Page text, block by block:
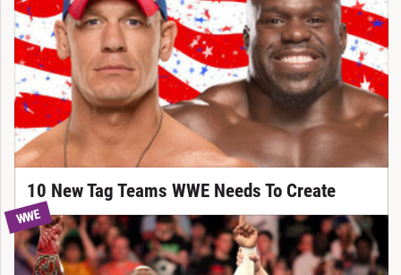
10 New Tag Teams WWE Needs To Create
WWE